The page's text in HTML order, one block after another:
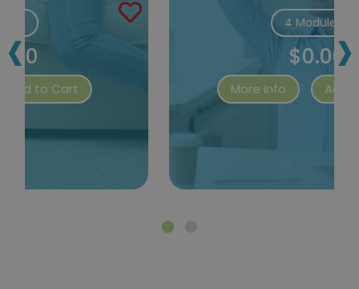
Add to Cart
‹ ›